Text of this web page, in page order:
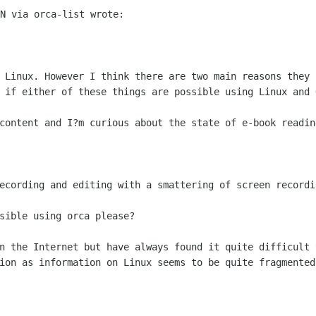
via orca-list wrote:
However I think there are two main reasons
if either of these things are possible using Linux and
and I?m curious about the state of e-book
and editing with a smattering of screen
using orca please?
the Internet but have always found it quite
as information on Linux seems to be quite